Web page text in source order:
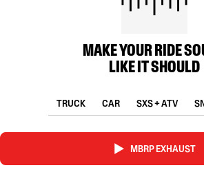
MAKE YOUR RIDE
LIKE IT SHOULD
TRUCK CAR SXS + ATV
MBRP EXHAUST